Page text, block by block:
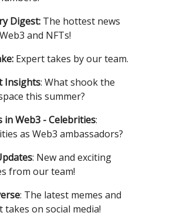
Digest: The hottest news
and NFTs!
Expert takes by our team.
Insights: What shook the
this summer?
in Web3 - Celebrities:
as Web3 ambassadors?
: New and exciting
from our team!
: The latest memes and
takes on social media!